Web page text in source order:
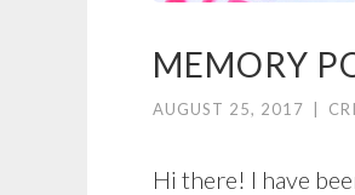
MEMORY
AUGUST 25, 2017
Hi there! I have